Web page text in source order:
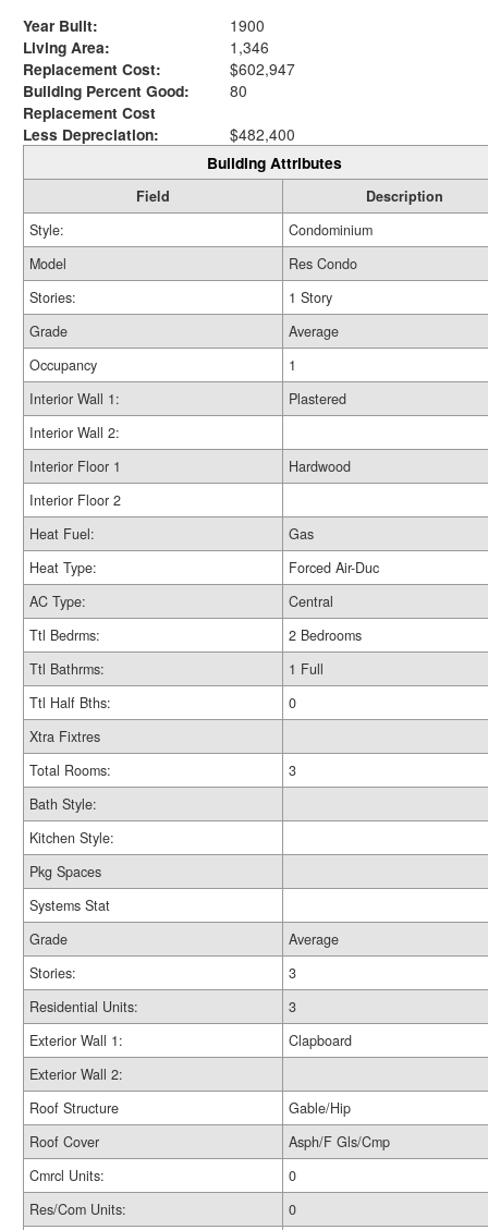
Year Built:
1900
Living Area:
1,346
Replacement Cost:
$602,947
Building Percent Good:
80
Replacement Cost
Less Depreciation:
$482,400
Building Attributes
Field
Description
Style:
Condominium
Model
Res Condo
Stories:
1 Story
Grade
Average
Occupancy
1
Interior Wall 1:
Plastered
Interior Wall 2:
Interior Floor 1
Hardwood
Interior Floor 2
Heat Fuel:
Gas
Heat Type:
Forced Air-Duc
AC Type:
Central
Ttl Bedrms:
2 Bedrooms
Ttl Bathrms:
1 Full
Ttl Half Bths:
0
Xtra Fixtres
Total Rooms:
3
Bath Style:
Kitchen Style:
Pkg Spaces
Systems Stat
Grade
Average
Stories:
3
Residential Units:
3
Exterior Wall 1:
Clapboard
Exterior Wall 2:
Roof Structure
Gable/Hip
Roof Cover
Asph/F Gls/Cmp
Cmrcl Units:
0
Res/Com Units:
0